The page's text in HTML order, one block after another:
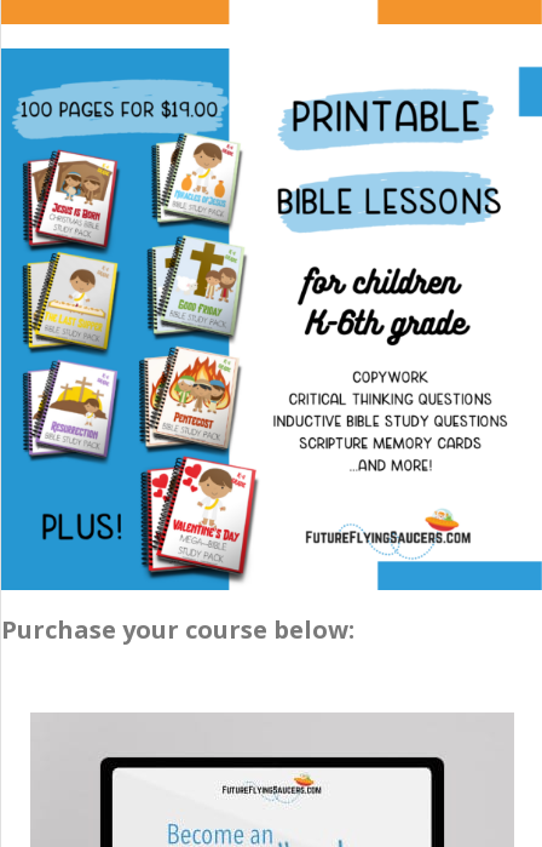
Purchase your course below: